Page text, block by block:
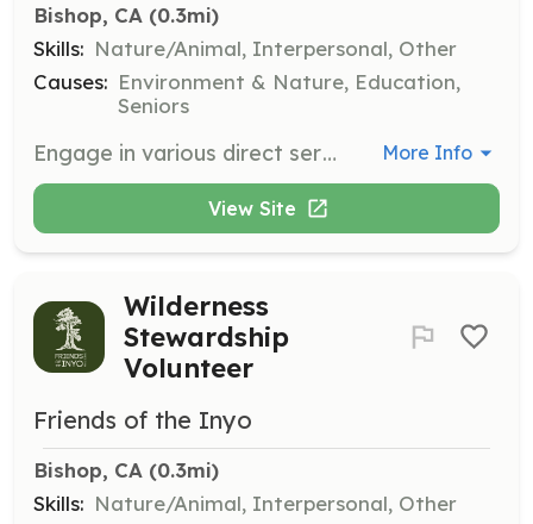
Bishop, CA (0.3mi)
Skills: Nature/Animal, Interpersonal, Other
Causes: Environment & Nature, Education,
Seniors
Engage in various direct service projects that support community efforts for environmental protection, such as conducting wilderness assessments or repairing fencing. These projects are typically half-day commitments. More Info
View Site
Wilderness
Stewardship
Volunteer
Friends of the Inyo
Bishop, CA (0.3mi)
Skills: Nature/Animal, Interpersonal, Other